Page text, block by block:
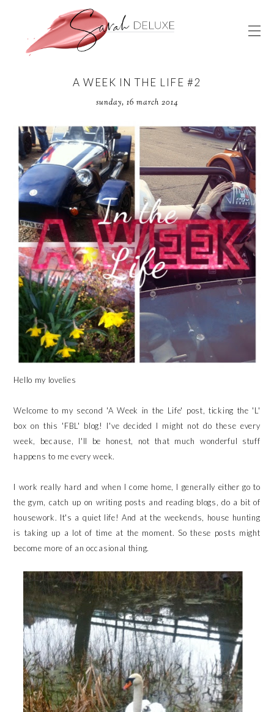
A WEEK IN THE LIFE #2
sunday, 16 march 2014
Hello my lovelies
Welcome to my second 'A Week in the Life' post, ticking the 'L'
box on this 'FBL' blog! I've decided I might not do these every
week, because, I'll be honest, not that much wonderful stuff
happens to me every week.
I work really hard and when I come home, I generally either go to
the gym, catch up on writing posts and reading blogs, do a bit of
housework. It's a quiet life! And at the weekends, house hunting
is taking up a lot of time at the moment. So these posts might
become more of an occasional thing.